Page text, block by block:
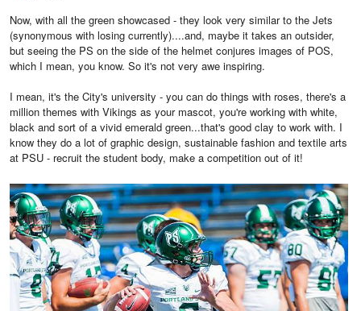
Now, with all the green showcased - they look very similar to the Jets
(synonymous with losing currently)....and, maybe it takes an outsider,
but seeing the PS on the side of the helmet conjures images of POS,
which I mean, you know. So it's not very awe inspiring.
I mean, it's the City's university - you can do things with roses, there's a
million themes with Vikings as your mascot, you're working with white,
black and sort of a vivid emerald green...that's good clay to work with. I
know they do a lot of graphic design, sustainable fashion and textile arts
at PSU - recruit the student body, make a competition out of it!